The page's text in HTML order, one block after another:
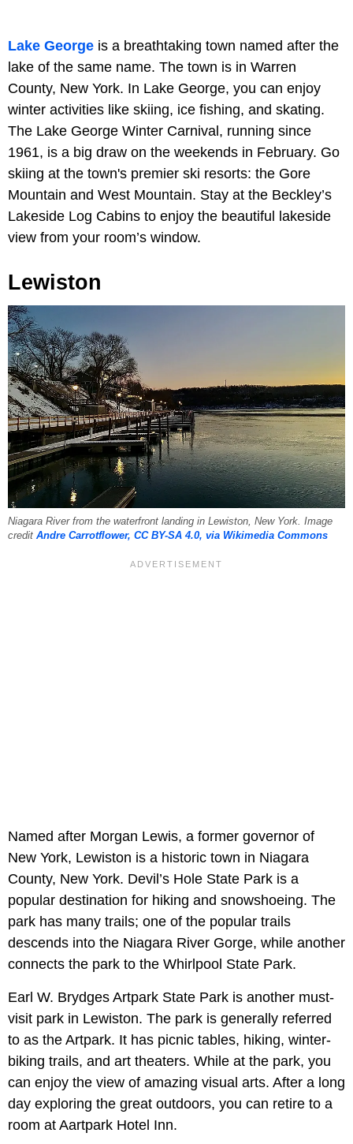
Lake George is a breathtaking town named after the
lake of the same name. The town is in Warren
County, New York. In Lake George, you can enjoy
winter activities like skiing, ice fishing, and skating.
The Lake George Winter Carnival, running since
1961, is a big draw on the weekends in February. Go
skiing at the town's premier ski resorts: the Gore
Mountain and West Mountain. Stay at the Beckley’s
Lakeside Log Cabins to enjoy the beautiful lakeside
view from your room’s window.
Lewiston
Niagara River from the waterfront landing in Lewiston, New York. Image
credit Andre Carrotflower, CC BY-SA 4.0, via Wikimedia Commons
Named after Morgan Lewis, a former governor of
New York, Lewiston is a historic town in Niagara
County, New York. Devil’s Hole State Park is a
popular destination for hiking and snowshoeing. The
park has many trails; one of the popular trails
descends into the Niagara River Gorge, while another
connects the park to the Whirlpool State Park.
Earl W. Brydges Artpark State Park is another must-
visit park in Lewiston. The park is generally referred
to as the Artpark. It has picnic tables, hiking, winter-
biking trails, and art theaters. While at the park, you
can enjoy the view of amazing visual arts. After a long
day exploring the great outdoors, you can retire to a
room at Aartpark Hotel Inn.